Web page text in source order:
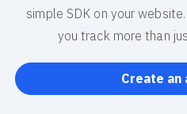
simple SDK on your
you track more than
Create an